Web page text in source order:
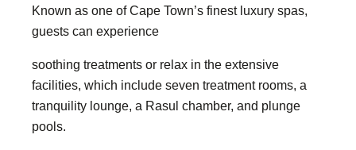
Known as one of Cape Town’s finest luxury spas,
guests can experience
soothing treatments or relax in the extensive
facilities, which include seven treatment rooms, a
tranquility lounge, a Rasul chamber, and plunge
pools.